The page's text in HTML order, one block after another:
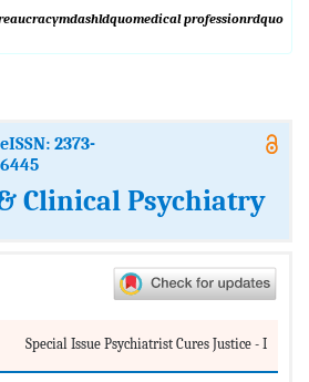
professionrdquo
eISSN: 2373-
6445
Clinical Psychiatry
Special Issue Psychiatrist Cures Justice - I